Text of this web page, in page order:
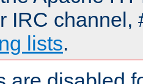
IRC channel,
lists.